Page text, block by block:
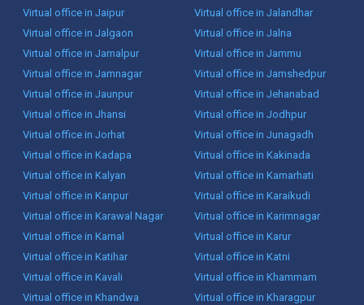
Virtual office in Jaipur
Virtual office in Jalandhar
Virtual office in Jalgaon
Virtual office in Jalna
Virtual office in Jamalpur
Virtual office in Jammu
Virtual office in Jamnagar
Virtual office in Jamshedpur
Virtual office in Jaunpur
Virtual office in Jehanabad
Virtual office in Jhansi
Virtual office in Jodhpur
Virtual office in Jorhat
Virtual office in Junagadh
Virtual office in Kadapa
Virtual office in Kakinada
Virtual office in Kalyan
Virtual office in Kamarhati
Virtual office in Kanpur
Virtual office in Karaikudi
Virtual office in Karawal Nagar
Virtual office in Karimnagar
Virtual office in Karnal
Virtual office in Karur
Virtual office in Katihar
Virtual office in Katni
Virtual office in Kavali
Virtual office in Khammam
Virtual office in Khandwa
Virtual office in Kharagpur